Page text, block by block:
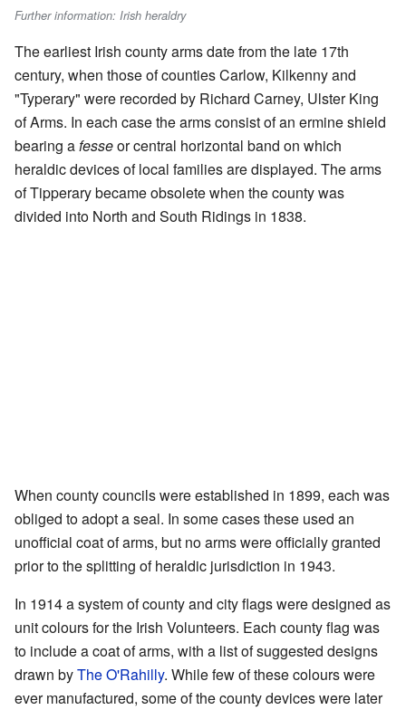
Further information: Irish heraldry
The earliest Irish county arms date from the late 17th
century, when those of counties Carlow, Kilkenny and
"Typerary" were recorded by Richard Carney, Ulster King
of Arms. In each case the arms consist of an ermine shield
bearing afesseor central horizontal band on which
heraldic devices of local families are displayed. The arms
of Tipperary became obsolete when the county was
divided into North and South Ridings in 1838.
When county councils were established in 1899, each was
obliged to adopt a seal. In some cases these used an
unofficial coat of arms, but no arms were officially granted
prior to the splitting of heraldic jurisdiction in 1943.
In 1914 a system of county and city flags were designed as
unit colours for the Irish Volunteers. Each county flag was
to include a coat of arms, with a list of suggested designs
drawn byThe O'Rahilly. While few of these colours were
ever manufactured, some of the county devices were later